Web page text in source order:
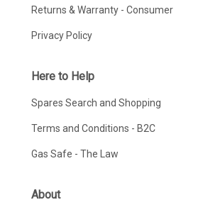
Returns & Warranty - Consumer
Privacy Policy
Here to Help
Spares Search and Shopping
Terms and Conditions - B2C
Gas Safe - The Law
About